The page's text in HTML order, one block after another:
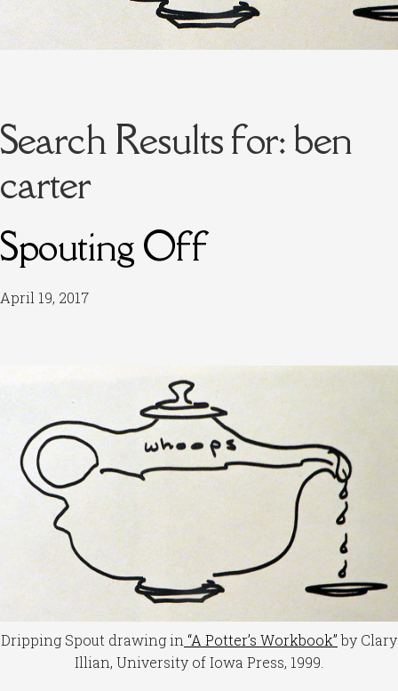
Search Results for:ben
carter
Spouting Off
April 19, 2017
Dripping Spout drawing in “A Potter’s Workbook”by Clary
Illian, University of Iowa Press, 1999.